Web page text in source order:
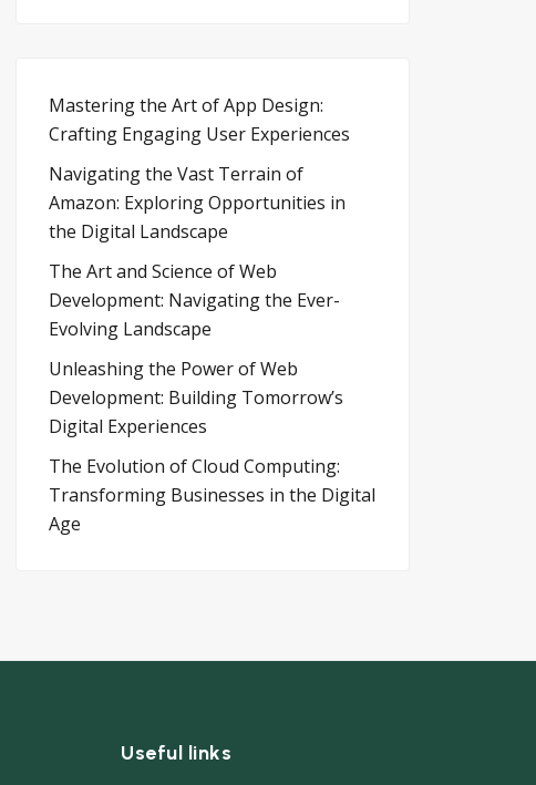
Mastering the Art of App Design:
Crafting Engaging User Experiences
Navigating the Vast Terrain of
Amazon: Exploring Opportunities in
the Digital Landscape
The Art and Science of Web
Development: Navigating the Ever-
Evolving Landscape
Unleashing the Power of Web
Development: Building Tomorrow’s
Digital Experiences
The Evolution of Cloud Computing:
Transforming Businesses in the Digital
Age
Useful links